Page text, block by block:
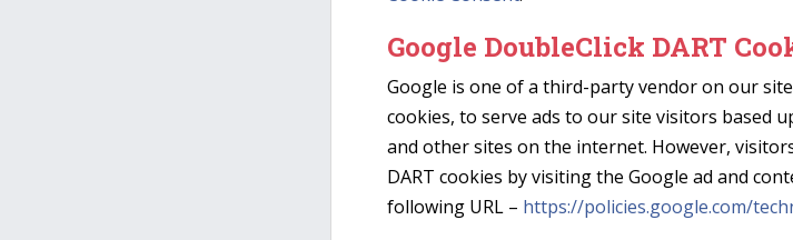
Google DoubleClick DART
Google is one of a third-party vendor on our
cookies, to serve ads to our site visitors based
and other sites on the internet. However,
DART cookies by visiting the Google ad and
following URL – https://policies.google.com/